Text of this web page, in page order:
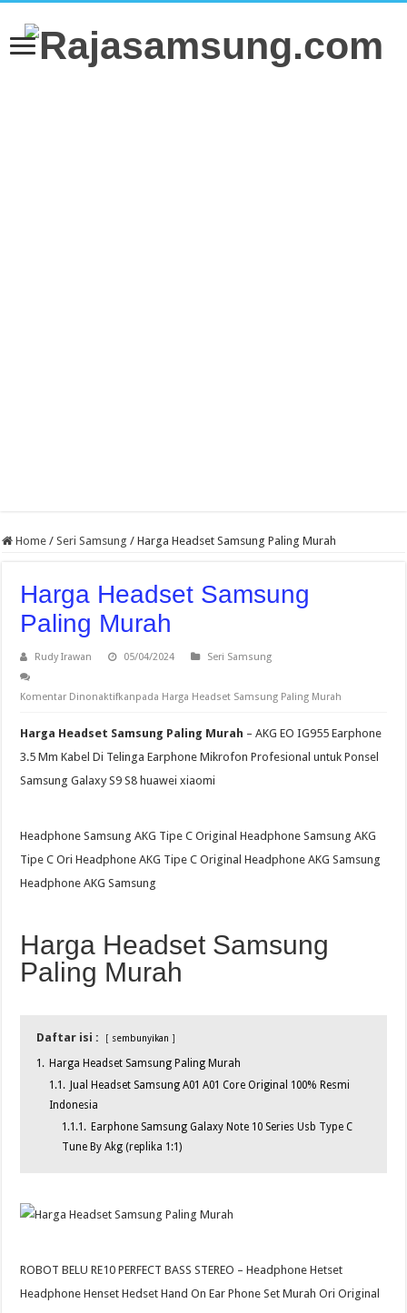
Home / Seri Samsung / Harga Headset Samsung Paling Murah
Harga Headset Samsung
Paling Murah
Rudy Irawan 05/04/2024 Seri Samsung
Komentar Dinonaktifkanpada Harga Headset Samsung Paling Murah
Harga Headset Samsung Paling Murah – AKG EO IG955 Earphone
3.5 Mm Kabel Di Telinga Earphone Mikrofon Profesional untuk Ponsel
Samsung Galaxy S9 S8 huawei xiaomi
Headphone Samsung AKG Tipe C Original Headphone Samsung AKG
Tipe C Ori Headphone AKG Tipe C Original Headphone AKG Samsung
Headphone AKG Samsung
Harga Headset Samsung
Paling Murah
Daftar isi : sembunyikan
1. Harga Headset Samsung Paling Murah
1.1. Jual Headset Samsung A01 A01 Core Original 100% Resmi
Indonesia
1.1.1. Earphone Samsung Galaxy Note 10 Series Usb Type C
Tune By Akg (replika 1:1)
ROBOT BELU RE10 PERFECT BASS STEREO – Headphone Hetset
Headphone Henset Hedset Hand On Ear Phone Set Murah Ori Original